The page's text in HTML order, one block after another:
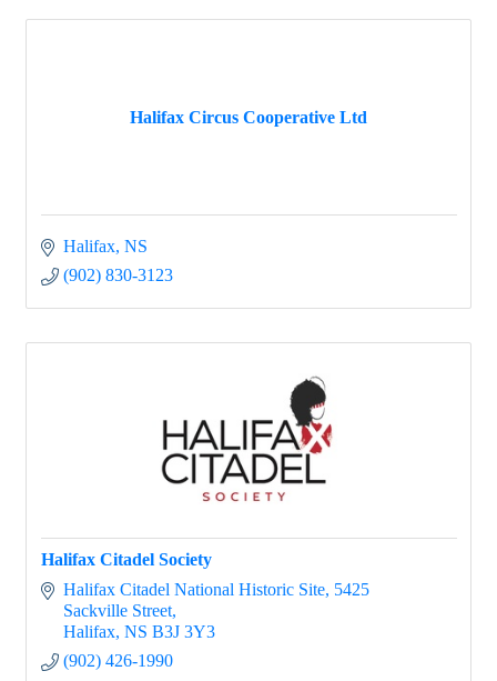
Halifax Circus Cooperative Ltd
Halifax NS
(902) 830-3123
Halifax Citadel Society
Halifax Citadel National Historic Site 5425
Sackville Street
Halifax NS B3J 3Y3
(902) 426-1990